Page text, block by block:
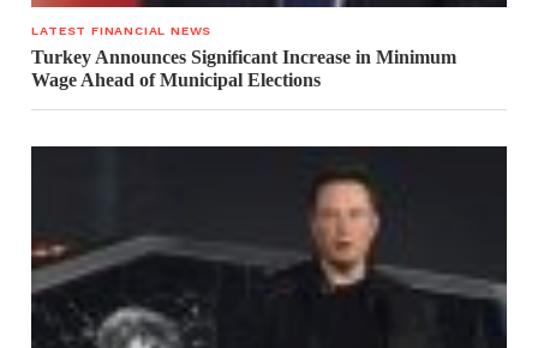
LATEST FINANCIAL NEWS
Turkey Announces Significant Increase in Minimum
Wage Ahead of Municipal Elections